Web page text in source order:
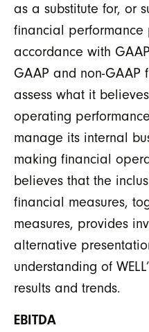
as a substitute for, or
financial performance
accordance with
GAAP and non-GAAP
assess what it
operating
manage its internal
making financial
believes that the
financial measures,
measures, provides
alternative
understanding of
results and trends.
EBITDA